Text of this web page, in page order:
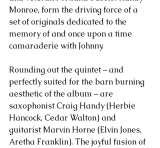
Monroe, form the driving force of a
set of originals dedicated to the
memory of and once upon a time
camaraderie with Johnny.
Rounding out the quintet – and
perfectly suited for the barn burning
aesthetic of the album – are
saxophonist Craig Handy (Herbie
Hancock, Cedar Walton) and
guitarist Marvin Horne (Elvin Jones,
Aretha Franklin). The joyful fusion of